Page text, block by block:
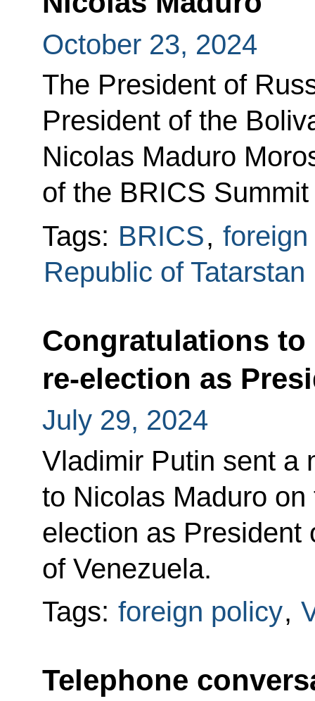
October 23, 2024
The President of
President of the
Nicolas Maduro
of the BRICS
Tags: BRICS,
Republic of Tatarstan
Congratulations
re-election as
July 29, 2024
Vladimir Putin sent a
to Nicolas Maduro
election as President
of Venezuela.
Tags: foreign policy,
Telephone